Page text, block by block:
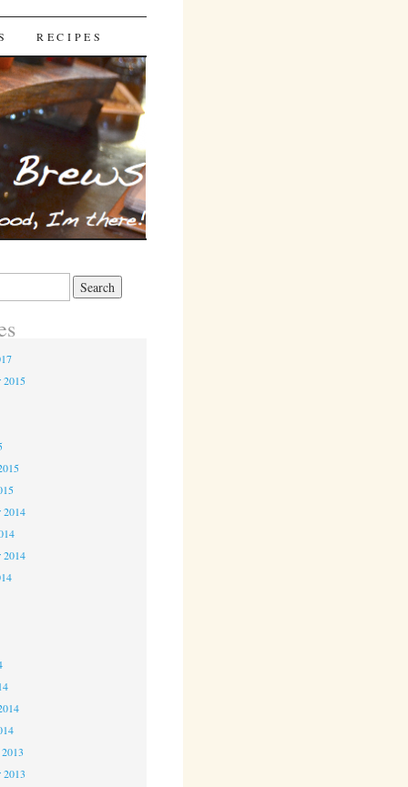
RECIPES
2015
2014
2014
2013